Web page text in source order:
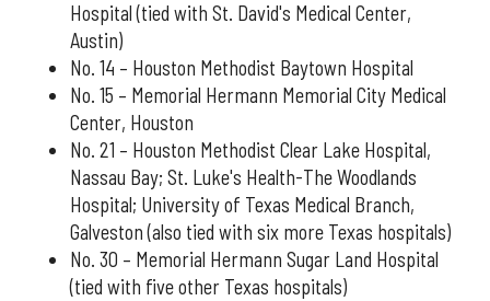
Hospital (tied with St. David's Medical Center,
Austin)
No. 14 – Houston Methodist Baytown Hospital
No. 15 – Memorial Hermann Memorial City Medical
Center, Houston
No. 21 – Houston Methodist Clear Lake Hospital,
Nassau Bay; St. Luke's Health-The Woodlands
Hospital; University of Texas Medical Branch,
Galveston (also tied with six more Texas hospitals)
No. 30 – Memorial Hermann Sugar Land Hospital
(tied with five other Texas hospitals)